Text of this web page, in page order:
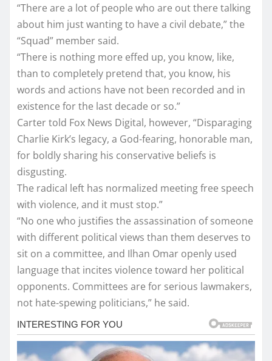
“There are a lot of people who are out there talking
about him just wanting to have a civil debate,” the
“Squad” member said.
“There is nothing more effed up, you know, like,
than to completely pretend that, you know, his
words and actions have not been recorded and in
existence for the last decade or so.”
Carter told Fox News Digital, however, “Disparaging
Charlie Kirk’s legacy, a God-fearing, honorable man,
for boldly sharing his conservative beliefs is
disgusting.
The radical left has normalized meeting free speech
with violence, and it must stop.”
“No one who justifies the assassination of someone
with different political views than them deserves to
sit on a committee, and Ilhan Omar openly used
language that incites violence toward her political
opponents. Committees are for serious lawmakers,
not hate-spewing politicians,” he said.